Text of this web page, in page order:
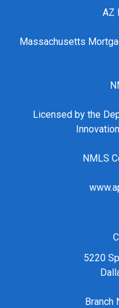
AZ
Massachusetts
Licensed by the
NMLS
5220
Branch